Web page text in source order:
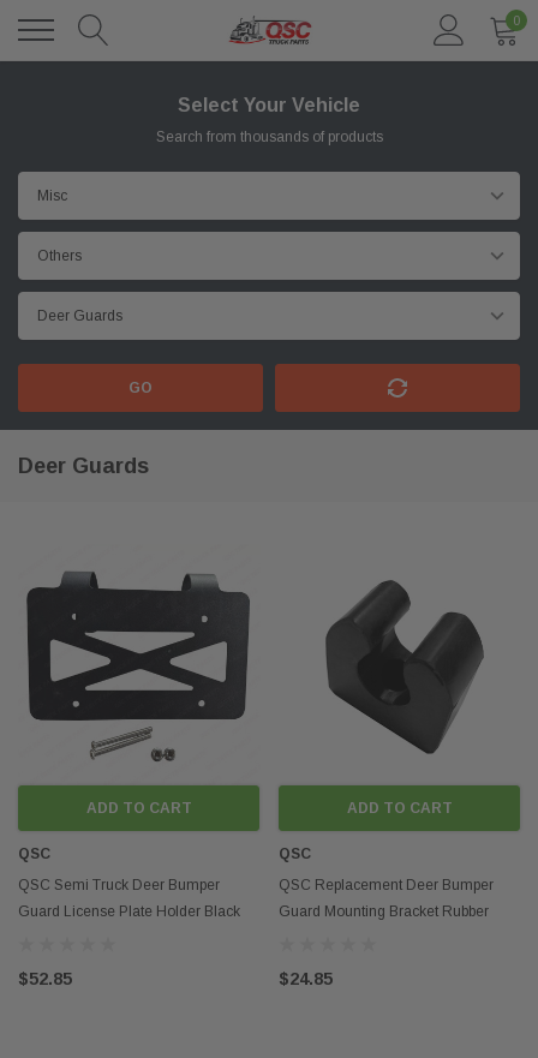
0
Select Your Vehicle
Search from thousands of products
GO
Deer Guards
ADD TO CART
QSC
QSC Semi Truck Deer Bumper
Guard License Plate Holder Black
$52.85
ADD TO CART
QSC
QSC Replacement Deer Bumper
Guard Mounting Bracket Rubber
$24.85